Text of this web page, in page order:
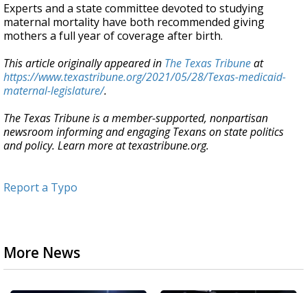
Experts and a state committee devoted to studying
maternal mortality have both recommended giving
mothers a full year of coverage after birth.
This article originally appeared in The Texas Tribuneat
https://www.texastribune.org/2021/05/28/Texas-medicaid-
maternal-legislature/.
The Texas Tribune is a member-supported, nonpartisan
newsroom informing and engaging Texans on state politics
and policy. Learn more at texastribune.org.
Report a Typo
More News